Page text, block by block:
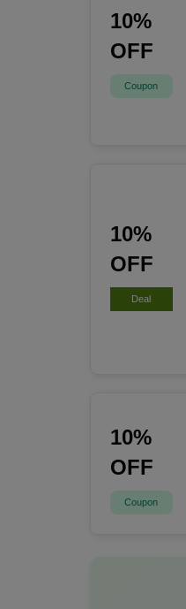
10%
OFF
Coupon
10%
OFF
Deal
10%
OFF
Coupon